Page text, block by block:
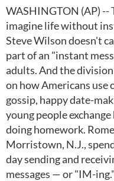
WASHINGTON (AP) --
imagine life without
Steve Wilson doesn't
part of an "instant
adults. And the
on how Americans
gossip, happy date-
young people
doing homework.
Morristown, N.J.,
day sending and
messages — or "IM-ing."